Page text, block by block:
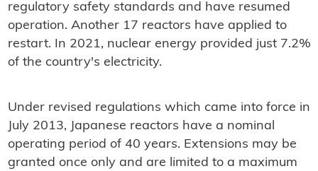
regulatory safety standards and have resumed
operation. Another 17 reactors have applied to
restart. In 2021, nuclear energy provided just 7.2%
of the country's electricity.
Under revised regulations which came into force in
July 2013, Japanese reactors have a nominal
operating period of 40 years. Extensions may be
granted once only and are limited to a maximum